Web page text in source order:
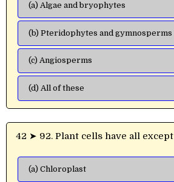
(a) Algae and bryophytes
(b) Pteridophytes and gymnosperms
(c) Angiosperms
(d) All of these
42 ➤ 92. Plant cells have all except
(a) Chloroplast